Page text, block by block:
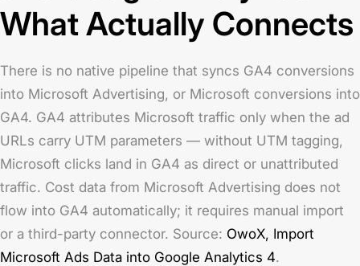
What Actually Connects
There is no native pipeline that syncs GA4 conversions
into Microsoft Advertising, or Microsoft conversions into
GA4. GA4 attributes Microsoft traffic only when the ad
URLs carry UTM parameters — without UTM tagging,
Microsoft clicks land in GA4 as direct or unattributed
traffic. Cost data from Microsoft Advertising does not
flow into GA4 automatically; it requires manual import
or a third-party connector. Source: OwoX, Import
Microsoft Ads Data into Google Analytics 4.